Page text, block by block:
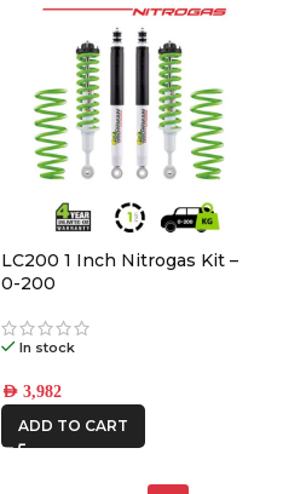
LC200 1 Inch Nitrogas Kit –
0-200
In stock
AED 3,982
ADD TO CART